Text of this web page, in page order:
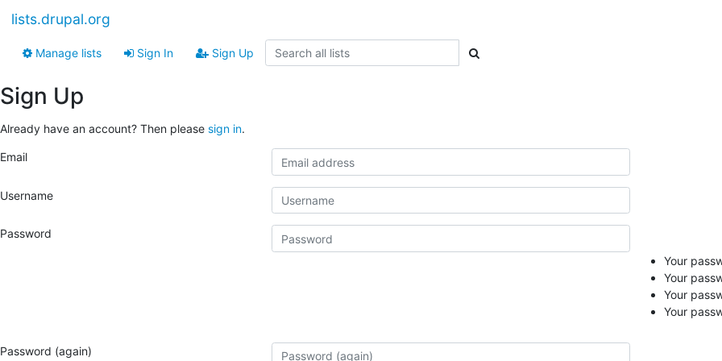
lists.drupal.org
Manage lists Sign In Sign Up
Sign Up
Already have an account? Then please sign in.
Email
Username
Password
Your
Your
Your
Your
Password (again)